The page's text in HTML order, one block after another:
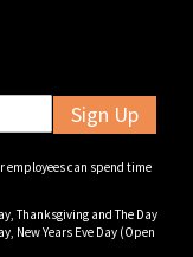
Sign Up
employees can spend time
Thanksgiving and The Day
New Years Eve Day (Open